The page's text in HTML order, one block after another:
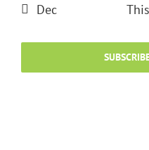
Dec